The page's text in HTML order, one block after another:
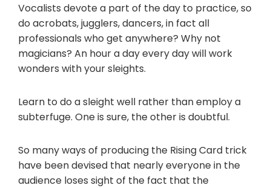
Vocalists devote a part of the day to practice, so
do acrobats, jugglers, dancers, in fact all
professionals who get anywhere? Why not
magicians? An hour a day every day will work
wonders with your sleights.
Learn to do a sleight well rather than employ a
subterfuge. One is sure, the other is doubtful.
So many ways of producing the Rising Card trick
have been devised that nearly everyone in the
audience loses sight of the fact that the